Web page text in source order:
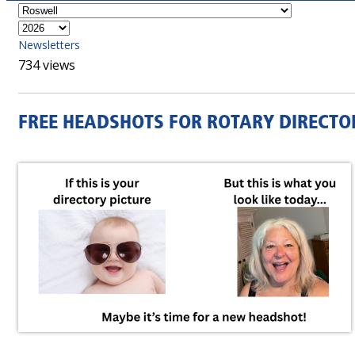
Newsletters
734 views
FREE HEADSHOTS FOR ROTARY